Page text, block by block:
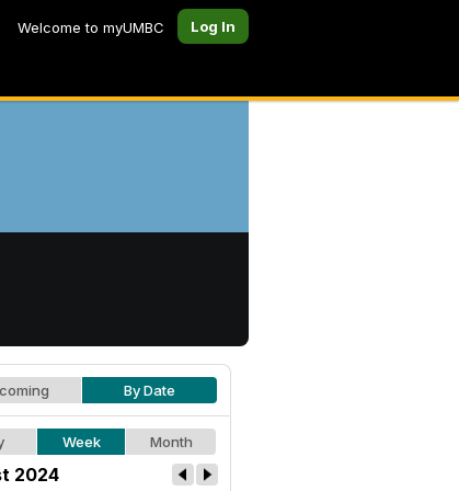
Welcome to myUMBC Log In
By Date
Week Month
2024